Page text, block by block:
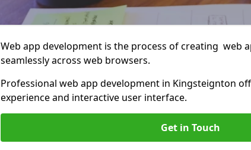
Web app development is the process of creating web
seamlessly across web browsers.
Professional web app development in Kingsteignton
experience and interactive user interface.
Get in Touch